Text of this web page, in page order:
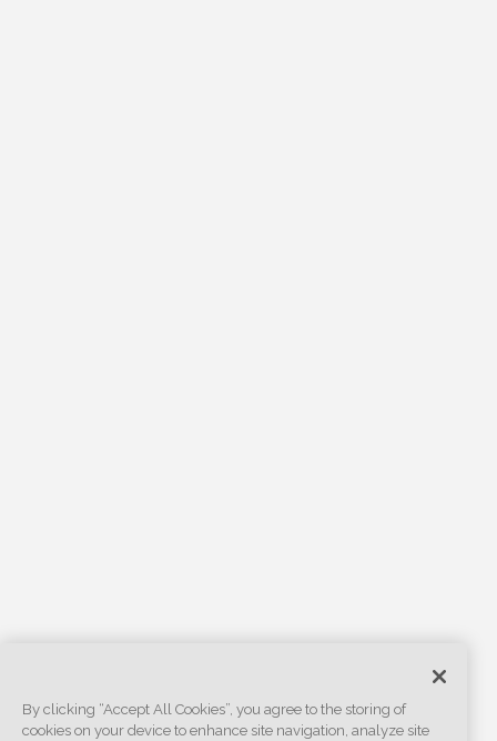
By clicking “Accept All Cookies”, you agree to the storing of
cookies on your device to enhance site navigation, analyze site